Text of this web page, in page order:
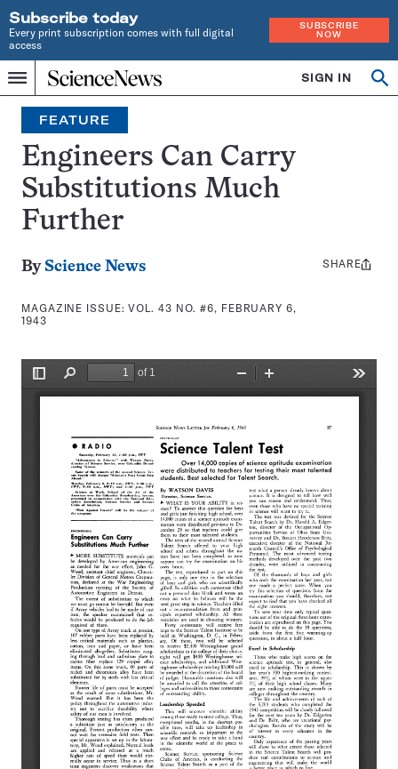
Subscribe today
Every print subscription comes with full digital
access
SUBSCRIBE
NOW
Menu
Home
INDEPENDENT
JOURNALISM
SINCE
1921
SIGN IN
Search
FEATURE
Engineers Can Carry
Substitutions Much
Further
By Science News
MAGAZINE ISSUE:VOL. 43 NO. #6, FEBRUARY 6,
1943
Share
SHARE